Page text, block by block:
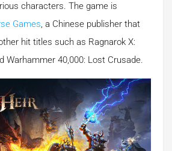
characters. The game is
Games, a Chinese publisher that
hit titles such as Ragnarok X:
Warhammer 40,000: Lost Crusade.